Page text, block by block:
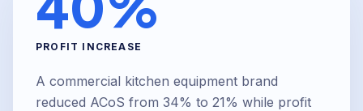
PROFIT INCREASE
A commercial kitchen equipment brand
reduced ACoS from 34% to 21% while profit